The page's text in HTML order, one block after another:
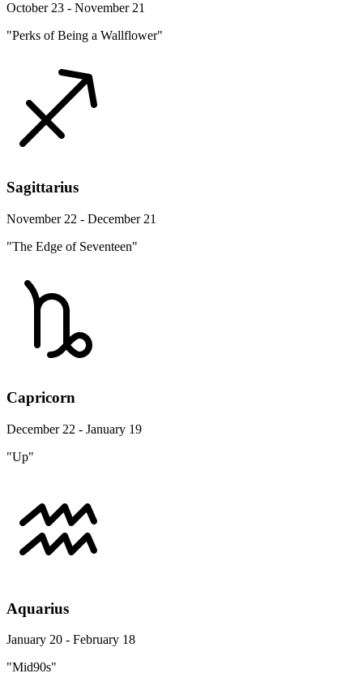
October 23 - November 21
"Perks of Being a Wallflower"
Sagittarius
November 22 - December 21
"The Edge of Seventeen"
Capricorn
December 22 - January 19
"Up"
Aquarius
January 20 - February 18
"Mid90s"